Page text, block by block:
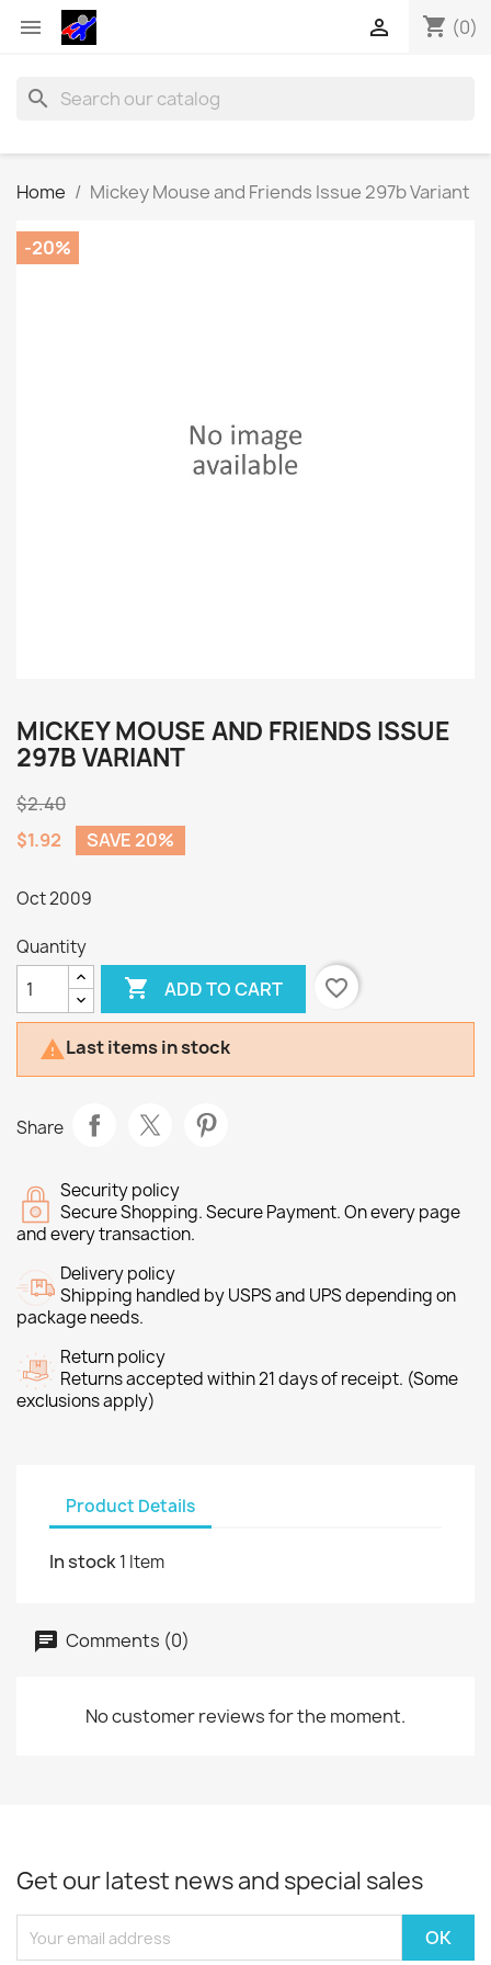
 shopping_cart (0)

search
Home Mickey Mouse and Friends Issue 297b Variant
-20%
MICKEY MOUSE AND FRIENDS ISSUE
297B VARIANT
$2.40
$1.92
SAVE 20%
Oct 2009
Quantity
 ADD TO CART favorite_border
Last items in stock
Share
Security policy
Secure Shopping. Secure Payment. On every page
and every transaction.
Delivery policy
Shipping handled by USPS and UPS depending on
package needs.
Return policy
Returns accepted within 21 days of receipt. (Some
exclusions apply)
Product Details
In stock1 Item
Comments (0)
No customer reviews for the moment.
Get our latest news and special sales